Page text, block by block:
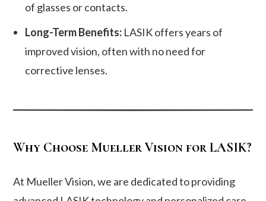
of glasses or contacts.
Long-Term Benefits: LASIK offers years of
improved vision, often with no need for
corrective lenses.
Why Choose Mueller Vision for LASIK?
At Mueller Vision, we are dedicated to providing